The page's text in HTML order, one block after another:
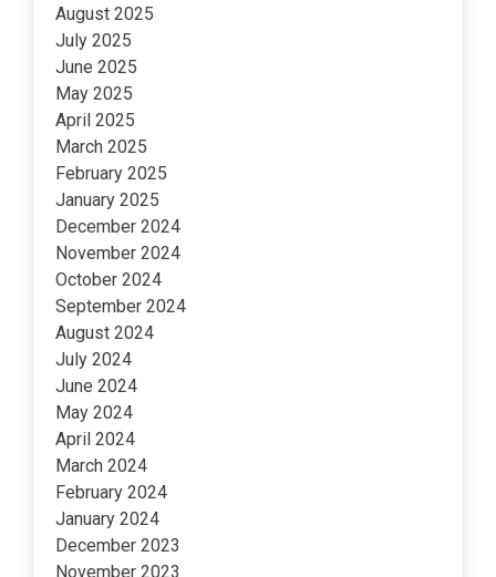
August 2025
July 2025
June 2025
May 2025
April 2025
March 2025
February 2025
January 2025
December 2024
November 2024
October 2024
September 2024
August 2024
July 2024
June 2024
May 2024
April 2024
March 2024
February 2024
January 2024
December 2023
November 2023